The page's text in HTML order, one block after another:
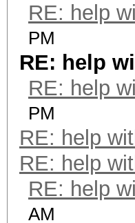
RE: help
PM
RE: help
RE: help
PM
RE: help
RE: help
RE: help
AM